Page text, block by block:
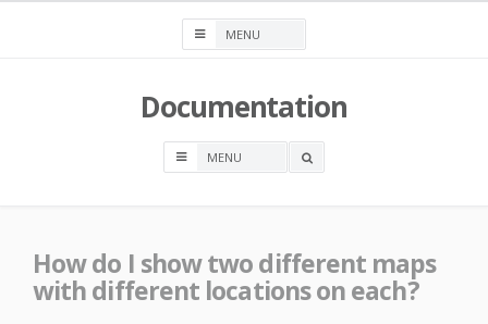
Documentation
OPEN
How do I show two different maps
with different locations on each?